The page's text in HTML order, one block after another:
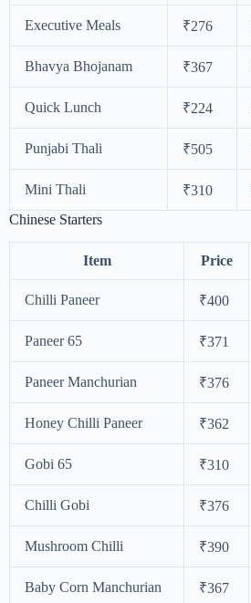
Executive Meals ₹276
Bhavya Bhojanam ₹367
Quick Lunch ₹224
Punjabi Thali ₹505
Mini Thali ₹310
Chinese Starters
Item Price
Chilli Paneer ₹400
Paneer 65 ₹371
Paneer Manchurian ₹376
Honey Chilli Paneer ₹362
Gobi 65 ₹310
Chilli Gobi ₹376
Mushroom Chilli ₹390
Baby Corn Manchurian ₹367